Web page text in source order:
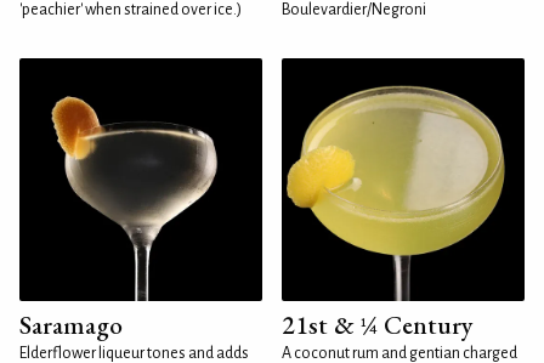
'peachier' when strained over ice.)
Boulevardier/Negroni
Saramago
Elderflower liqueur tones and adds
21st & ¼ Century
A coconut rum and gentian charged